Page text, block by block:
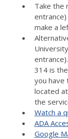
Take the
make a
314 is
you have
located
the
Watch a
ADA
Google